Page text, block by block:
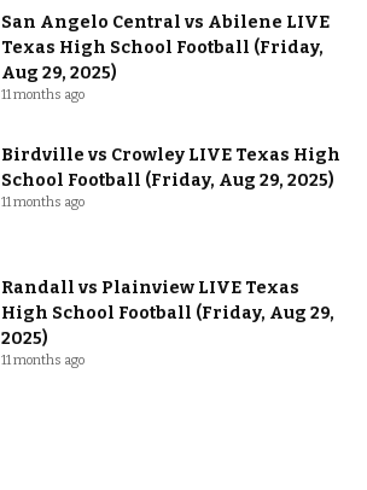
San Angelo Central vs Abilene LIVE
Texas High School Football (Friday,
Aug 29, 2025)
11 months ago
Birdville vs Crowley LIVE Texas High
School Football (Friday, Aug 29, 2025)
11 months ago
Randall vs Plainview LIVE Texas
High School Football (Friday, Aug 29,
2025)
11 months ago